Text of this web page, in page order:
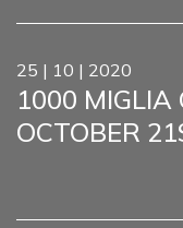
25 | 10 | 2020
1000 MIGLIA
OCTOBER